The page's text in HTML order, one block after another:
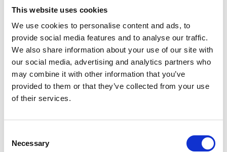
This website uses cookies
We use cookies to personalise content and ads, to
provide social media features and to analyse our traffic.
We also share information about your use of our site with
our social media, advertising and analytics partners who
may combine it with other information that you’ve
provided to them or that they’ve collected from your use
of their services.
Selection
Necessary
themes and
settings.
tAE
cdn.webc
ompone
nts.open
datahub.
com
This cookie is
part of a bundle
of cookies which
serve the
purpose of
presentation.
Persist
ent